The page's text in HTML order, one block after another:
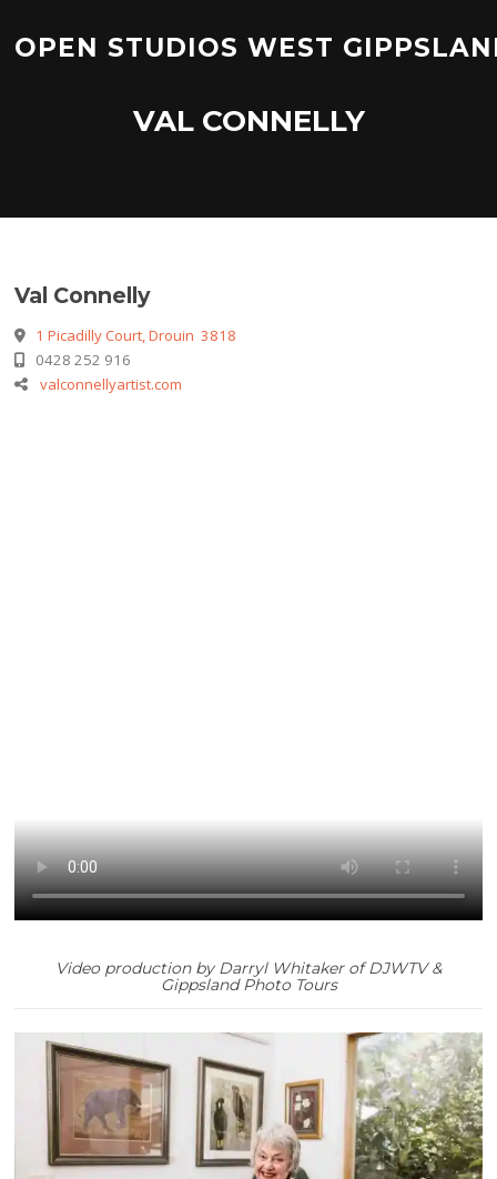
content
OPEN STUDIOS WEST
VAL CONNELLY
Val Connelly
1 Picadilly Court, Drouin 3818
0428 252 916
valconnellyartist.com
Video production by Darryl Whitaker of DJWTV &
Gippsland Photo Tours